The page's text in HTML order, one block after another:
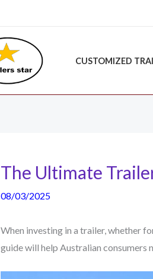
CUSTOMIZED
The Ultimate
08/03/2025
When investing in a trailer, whether
guide will help Australian consumers